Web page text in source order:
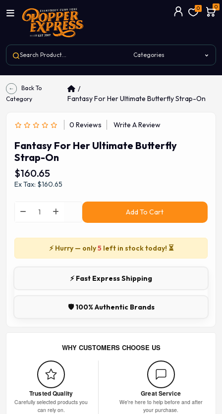
0 0
Back To
Category
Fantasy For Her Ultimate Butterfly Strap-On
0 Reviews Write A Review
Fantasy For Her Ultimate Butterfly
Strap-On
$160.65
Ex Tax: $160.65
Add To Cart
⚡ Hurry — only5left in stock today! ⏳
⚡ Fast Express Shipping
🛡️ 100% Authentic Brands
WHY CUSTOMERS CHOOSE US
Trusted Quality
Carefully selected products you
can rely on.
Great Service
We're here to help before and after
your purchase.